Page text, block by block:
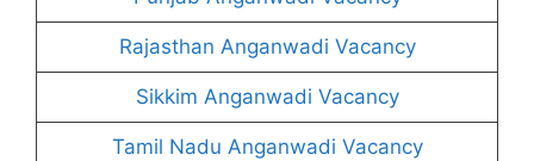
Rajasthan Anganwadi Vacancy
Sikkim Anganwadi Vacancy
Tamil Nadu Anganwadi Vacancy